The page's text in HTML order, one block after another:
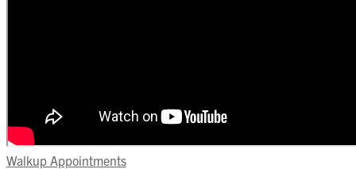
Walkup Appointments